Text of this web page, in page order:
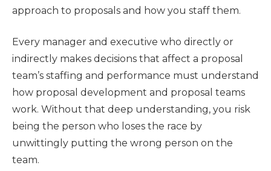
approach to proposals and how you staff them.
Every manager and executive who directly or
indirectly makes decisions that affect a proposal
team’s staffing and performance must understand
how proposal development and proposal teams
work. Without that deep understanding, you risk
being the person who loses the race by
unwittingly putting the wrong person on the
team.